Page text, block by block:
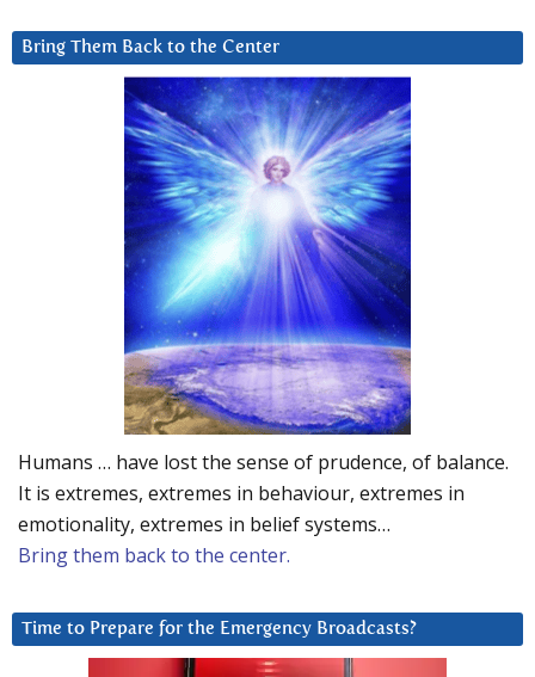
Bring Them Back to the Center
Humans … have lost the sense of prudence, of balance.
It is extremes, extremes in behaviour, extremes in
emotionality, extremes in belief systems…
Bring them back to the center.
Time to Prepare for the Emergency Broadcasts?